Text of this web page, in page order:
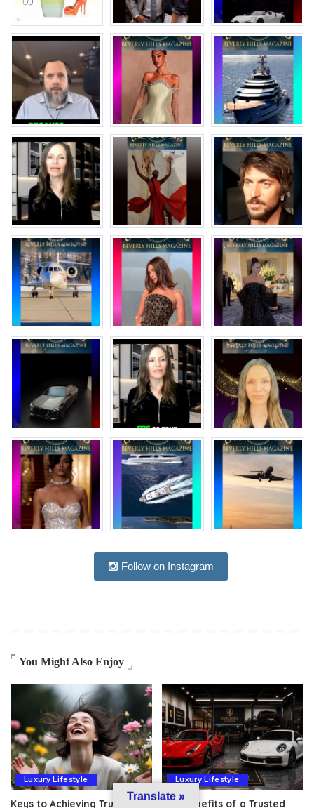
Follow on Instagram
You Might Also Enjoy
Luxury Lifestyle
Keys to Achieving True
Luxury Lifestyle
The Benefits of a Trusted
Translate »